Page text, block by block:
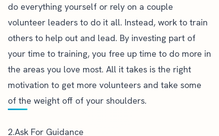
do everything yourself or rely on a couple
volunteer leaders to do it all. Instead, work to train
others to help out and lead. By investing part of
your time to training, you free up time to do more in
the areas you love most. All it takes is the right
motivation to get more volunteers and take some
of the weight off of your shoulders.
2.Ask For Guidance